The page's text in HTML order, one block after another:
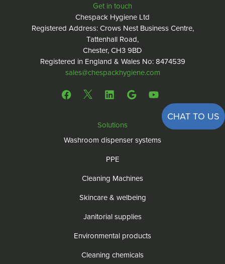
Get in touch
Chespack Hygiene Ltd
Registered Address: Crows Nest Business Centre,
Tattenhall Road,
Chester, CH3 9BD
Registered in England & Wales No: 8474539
sales@chespackhygiene.com
CHAT TO US
Solutions
Washroom dispenser systems
PPE
Cleaning Machines
Skincare & welbeing
Janitorial supplies
Environmental products
Cleaning chemicals